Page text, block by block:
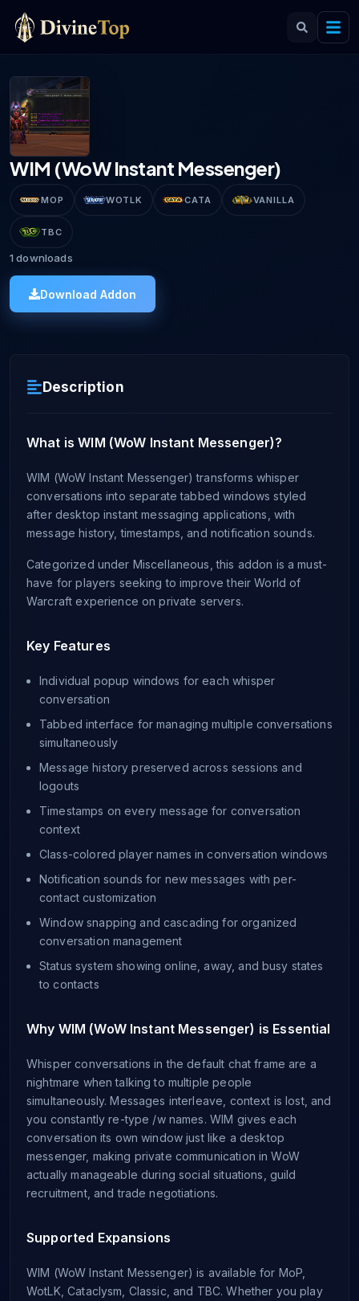
WIM (WoW Instant Messenger)
MOP WOTLK CATA VANILLA
TBC
1 downloads
Download Addon
Description
What is WIM (WoW Instant Messenger)?
WIM (WoW Instant Messenger) transforms whisper
conversations into separate tabbed windows styled
after desktop instant messaging applications, with
message history, timestamps, and notification sounds.
Categorized under Miscellaneous, this addon is a must-
have for players seeking to improve their World of
Warcraft experience on private servers.
Key Features
Individual popup windows for each whisper
conversation
Tabbed interface for managing multiple conversations
simultaneously
Message history preserved across sessions and
logouts
Timestamps on every message for conversation
context
Class-colored player names in conversation windows
Notification sounds for new messages with per-
contact customization
Window snapping and cascading for organized
conversation management
Status system showing online, away, and busy states
to contacts
Why WIM (WoW Instant Messenger) is Essential
Whisper conversations in the default chat frame are a
nightmare when talking to multiple people
simultaneously. Messages interleave, context is lost, and
you constantly re-type /w names. WIM gives each
conversation its own window just like a desktop
messenger, making private communication in WoW
actually manageable during social situations, guild
recruitment, and trade negotiations.
Supported Expansions
WIM (WoW Instant Messenger) is available for MoP,
WotLK, Cataclysm, Classic, and TBC. Whether you play